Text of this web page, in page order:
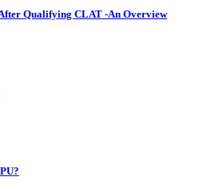
Qualifying CLAT -An Overview